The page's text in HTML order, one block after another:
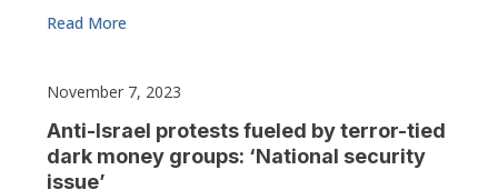
Read More
November 7, 2023
Anti-Israel protests fueled by terror-tied
dark money groups: ‘National security
issue’